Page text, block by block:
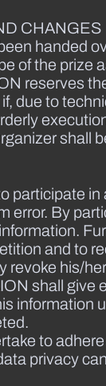
CHANGES
handed
of the prize
reserves
due to
shall
participate
error. By
and to
revoke his/
shall give
information
to
privacy